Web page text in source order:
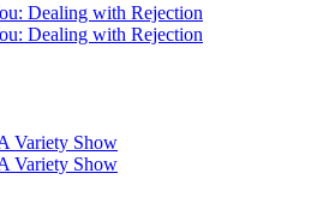
Dealing with Rejection
Dealing with Rejection
Variety Show
Variety Show